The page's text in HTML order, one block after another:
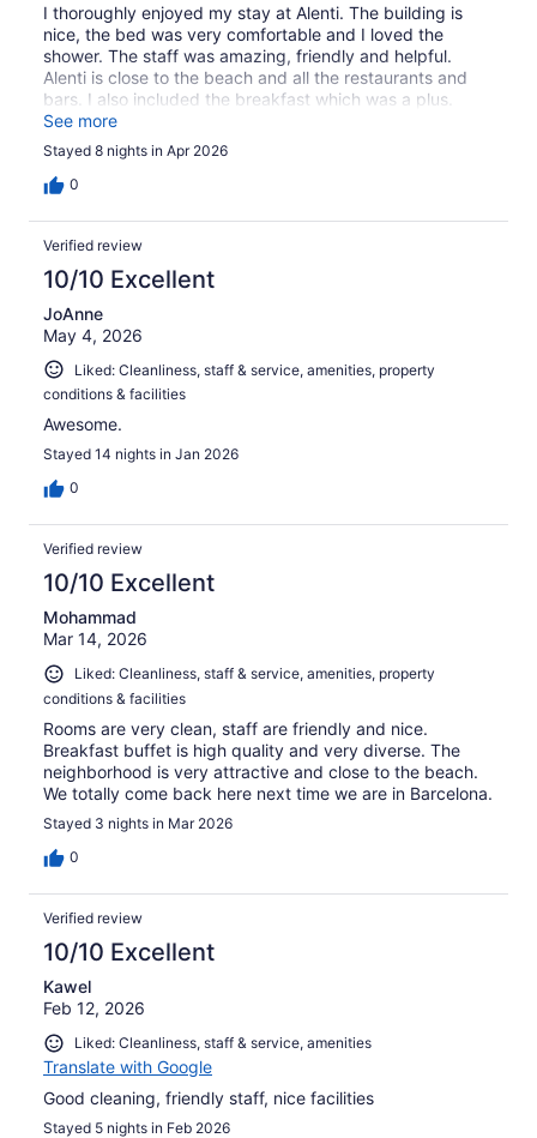
I thoroughly enjoyed my stay at Alenti. The building is
nice, the bed was very comfortable and I loved the
shower. The staff was amazing, friendly and helpful.
Alenti is close to the beach and all the restaurants and
bars. I also included the breakfast which was a plus.
Fresh fruit, eggs, meats, cheeses, croissants, orange
juice and an espresso machine. I will definitely stay here
again.
See more
Stayed 8 nights in Apr 2026
0
Verified review
10/10 Excellent
JoAnne
May 4, 2026
Liked: Cleanliness, staff & service, amenities, property
conditions & facilities
Awesome.
Stayed 14 nights in Jan 2026
0
Verified review
10/10 Excellent
Mohammad
Mar 14, 2026
Liked: Cleanliness, staff & service, amenities, property
conditions & facilities
Rooms are very clean, staff are friendly and nice.
Breakfast buffet is high quality and very diverse. The
neighborhood is very attractive and close to the beach.
We totally come back here next time we are in Barcelona.
Stayed 3 nights in Mar 2026
0
Verified review
10/10 Excellent
Kawel
Feb 12, 2026
Liked: Cleanliness, staff & service, amenities
Translate with Google
Good cleaning, friendly staff, nice facilities
Stayed 5 nights in Feb 2026